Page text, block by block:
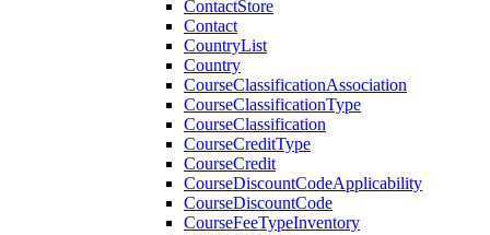
ContactStore
Contact
CountryList
Country
CourseClassificationAssociation
CourseClassificationType
CourseClassification
CourseCreditType
CourseCredit
CourseDiscountCodeApplicability
CourseDiscountCode
CourseFeeTypeInventory